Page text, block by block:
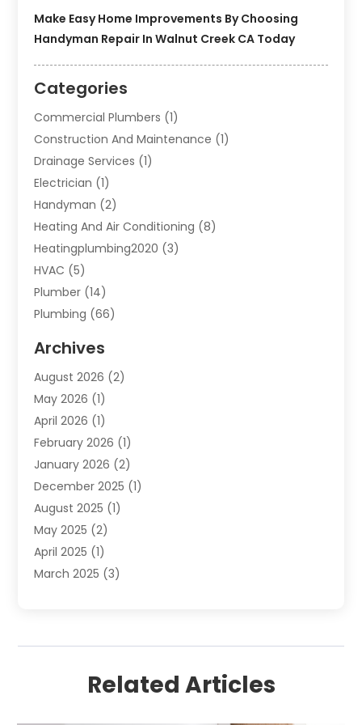
Make Easy Home Improvements By Choosing
Handyman Repair In Walnut Creek CA Today
Categories
Commercial Plumbers (1)
Construction And Maintenance (1)
Drainage Services (1)
Electrician (1)
Handyman (2)
Heating And Air Conditioning (8)
Heatingplumbing2020 (3)
HVAC (5)
Plumber (14)
Plumbing (66)
Plumbing Services
Septic Services(1)
Water Heating
Archives
August 2026 (2)
May 2026 (1)
April 2026 (1)
February 2026 (1)
January 2026 (2)
December 2025 (1)
August 2025 (1)
May 2025 (2)
April 2025 (1)
March 2025 (3)
(1)
Related Articles